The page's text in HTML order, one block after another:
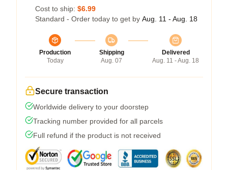
Cost to ship: $6.99
Standard - Order today to get by Aug. 11 - Aug. 18
Production
Today
Shipping
Aug. 07
Delivered
Aug. 11 - Aug. 18
Secure transaction
Worldwide delivery to your doorstep
Tracking number provided for all parcels
Full refund if the product is not received